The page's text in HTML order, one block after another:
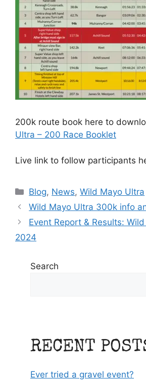
200k route book here to
Ultra – 200 Race Booklet
Live link to follow participants
Categories
Blog, News,Wild Mayo Ultra
Wild Mayo Ultra 300k info
Event Report & Results:
2024
Search
RECENT
Ever tried a gravel event?